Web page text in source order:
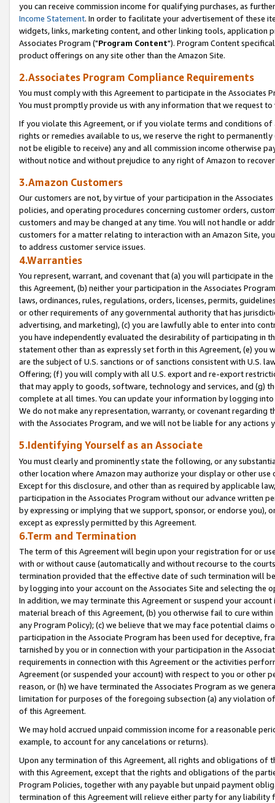
you can receive commission income for qualifying purchases, as
Income Statement. In order to facilitate your advertisement of these
widgets, links, marketing content, and other linking tools, application
Associates Program ("Program Content"). Program Content
product offerings on any site other than the Amazon Site.
2.Associates Program Compliance Requirements
You must comply with this Agreement to participate in the Associates
You must promptly provide us with any information that we request
If you violate this Agreement, or if you violate terms and conditions
rights or remedies available to us, we reserve the right to
not be eligible to receive) any and all commission income otherwise
without notice and without prejudice to any right of Amazon to
3.Amazon Customers
Our customers are not, by virtue of your participation in the
policies, and operating procedures concerning customer orders,
customers and may be changed at any time. You will not handle or
customers for a matter relating to interaction with an Amazon Site,
to address customer service issues.
4.Warranties
You represent, warrant, and covenant that (a) you will participate in
this Agreement, (b) neither your participation in the Associates
laws, ordinances, rules, regulations, orders, licenses, permits,
or other requirements of any governmental authority that has
advertising, and marketing), (c) you are lawfully able to enter into
you have independently evaluated the desirability of participating in
statement other than as expressly set forth in this Agreement, (e)
are the subject of U.S. sanctions or of sanctions consistent with U.S.
Offering; (f) you will comply with all U.S. export and re-export
that may apply to goods, software, technology and services, and (g)
complete at all times. You can update your information by logging
We do not make any representation, warranty, or covenant regarding
with the Associates Program, and we will not be liable for any actions
5.Identifying Yourself as an Associate
You must clearly and prominently state the following, or any
other location where Amazon may authorize your display or other
Except for this disclosure, and other than as required by applicable
participation in the Associates Program without our advance written
by expressing or implying that we support, sponsor, or endorse you),
except as expressly permitted by this Agreement.
6.Term and Termination
The term of this Agreement will begin upon your registration for or
with or without cause (automatically and without recourse to the
termination provided that the effective date of such termination will
by logging into your account on the Associates Site and selecting the
In addition, we may terminate this Agreement or suspend your
material breach of this Agreement, (b) you otherwise fail to cure
any Program Policy); (c) we believe that we may face potential
participation in the Associate Program has been used for deceptive,
tarnished by you or in connection with your participation in the
requirements in connection with this Agreement or the activities
Agreement (or suspended your account) with respect to you or other
reason, or (h) we have terminated the Associates Program as we
limitation for purposes of the foregoing subsection (a) any violation
of this Agreement.
We may hold accrued unpaid commission income for a reasonable
example, to account for any cancelations or returns).
Upon any termination of this Agreement, all rights and obligations of
with this Agreement, except that the rights and obligations of the
Program Policies, together with any payable but unpaid payment
termination of this Agreement will relieve either party for any liability